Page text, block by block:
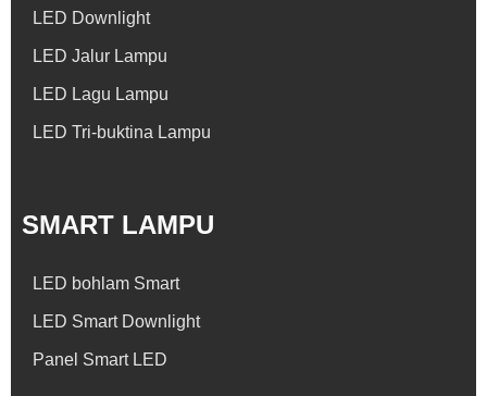
LED Downlight
LED Jalur Lampu
LED Lagu Lampu
LED Tri-buktina Lampu
SMART LAMPU
LED bohlam Smart
LED Smart Downlight
Panel Smart LED